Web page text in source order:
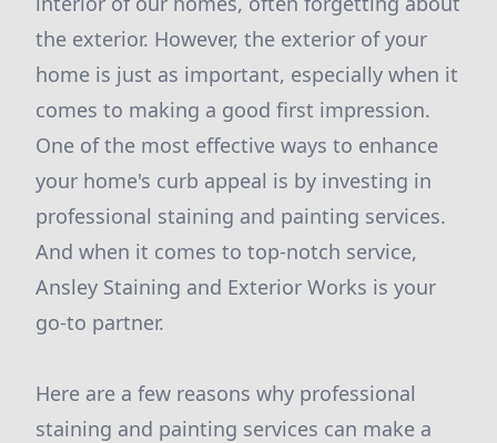
the exterior. However, the exterior of your
home is just as important, especially when it
comes to making a good first impression.
One of the most effective ways to enhance
your home's curb appeal is by investing in
professional staining and painting services.
And when it comes to top-notch service,
Ansley Staining and Exterior Works is your
go-to partner.
Here are a few reasons why professional
staining and painting services can make a